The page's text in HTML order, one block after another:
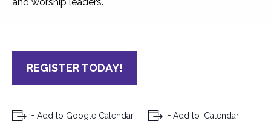
REGISTER TODAY!
+ Add to Google Calendar + Add to iCalendar